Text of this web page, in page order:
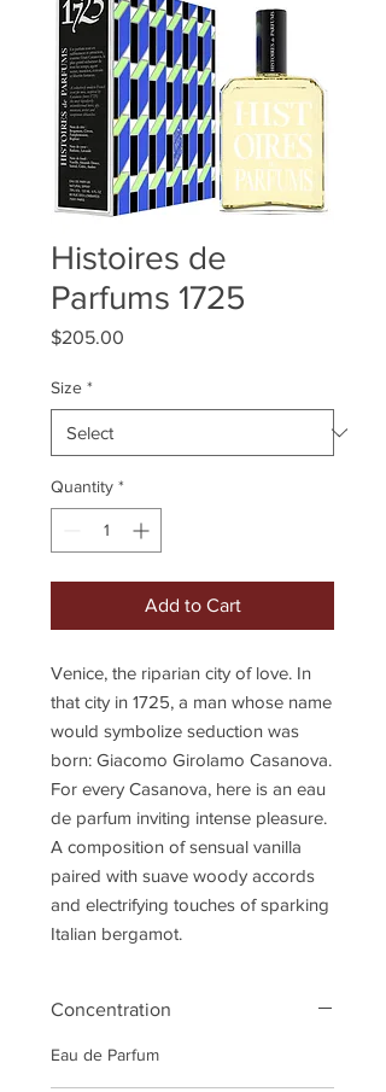
Histoires de
Parfums 1725
$205.00
Size *
Quantity *
Add to Cart
Venice, the riparian city of love. In
that city in 1725, a man whose name
would symbolize seduction was
born: Giacomo Girolamo Casanova.
For every Casanova, here is an eau
de parfum inviting intense pleasure.
A composition of sensual vanilla
paired with suave woody accords
and electrifying touches of sparking
Italian bergamot.
Concentration
Eau de Parfum